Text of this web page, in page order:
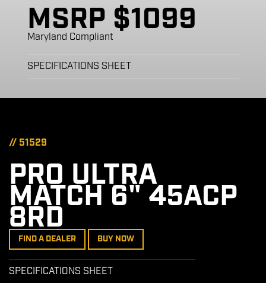
MSRP $1099
Maryland Compliant
SPECIFICATIONS SHEET
// 51529
PRO ULTRA
MATCH 6" 45ACP
8RD
FIND A DEALER BUY NOW
SPECIFICATIONS SHEET